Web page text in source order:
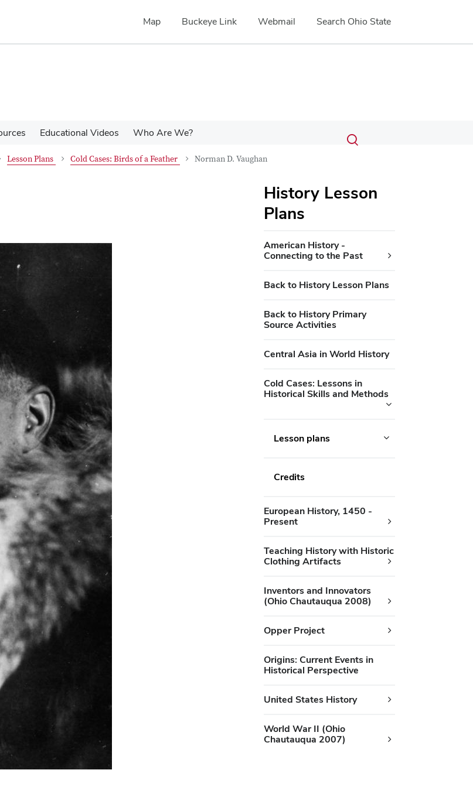
Map Buckeye Link Webmail Search Ohio State
Educational Videos Who Are We? Search
Submit
search
Toggle
Lesson Plans Cold Cases: Birds of a Feather Norman D. Vaughan
History Lesson
Plans
American History -
Connecting to the Past
Back to History Lesson Plans
Back to History Primary
Source Activities
Central Asia in World History
Cold Cases: Lessons in
Historical Skills and Methods
Lesson plans
Credits
European History, 1450 -
Present
Teaching History with Historic
Clothing Artifacts
Inventors and Innovators
(Ohio Chautauqua 2008)
Opper Project
Origins: Current Events in
Historical Perspective
United States History
World War II (Ohio
Chautauqua 2007)